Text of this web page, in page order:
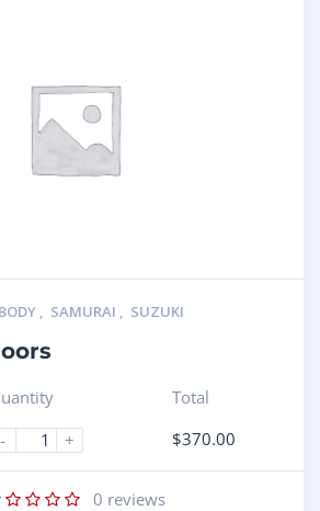
, SAMURAI , SUZUKI
-
+
Total
$370.00
0 reviews